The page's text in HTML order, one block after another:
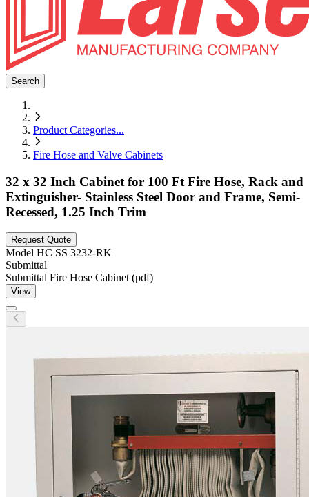
Search
Product Categories...
Fire Hose and Valve Cabinets
32 x 32 Inch Cabinet for 100 Ft Fire Hose, Rack and
Extinguisher- Stainless Steel Door and Frame, Semi-
Recessed, 1.25 Inch Trim
Request Quote
Model HC SS 3232-RK
Submittal
Submittal Fire Hose Cabinet (pdf)
View